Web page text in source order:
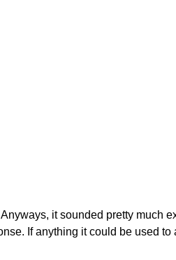
it sounded pretty much
If anything it could be used